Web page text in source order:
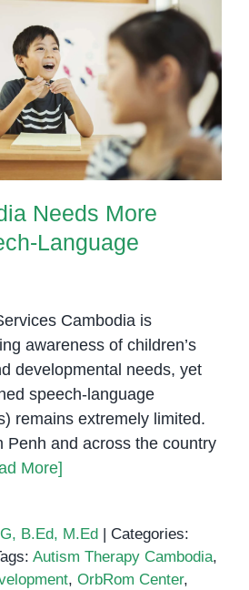
Needs More
Speech-Language
Needs More
Language
Cambodia is
awareness of children’s
developmental needs, yet
speech-language
remains extremely limited.
Penh and across the country
More]
B.Ed, M.Ed
Categories:
Autism Therapy Cambodia,
, OrbRom Center,